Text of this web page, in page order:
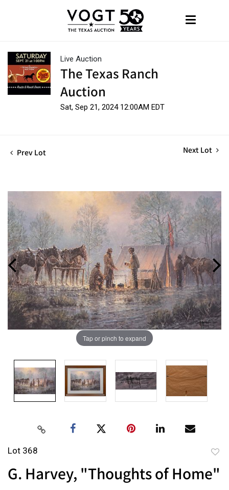
Live Auction
The Texas Ranch
Auction
Sat, Sep 21, 2024 12:00AM EDT
Prev Lot Next Lot
Tap or pinch to expand
Lot 368
G. Harvey, "Thoughts of Home"